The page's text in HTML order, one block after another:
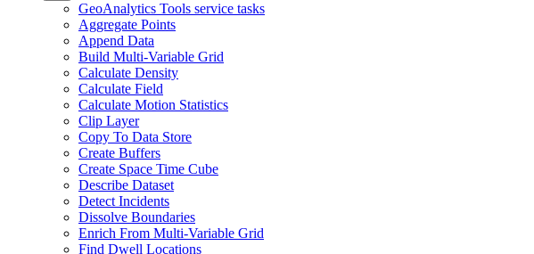
GeoAnalytics Tools service tasks
Aggregate Points
Append Data
Build Multi-Variable Grid
Calculate Density
Calculate Field
Calculate Motion Statistics
Clip Layer
Copy To Data Store
Create Buffers
Create Space Time Cube
Describe Dataset
Detect Incidents
Dissolve Boundaries
Enrich From Multi-Variable Grid
Find Dwell Locations